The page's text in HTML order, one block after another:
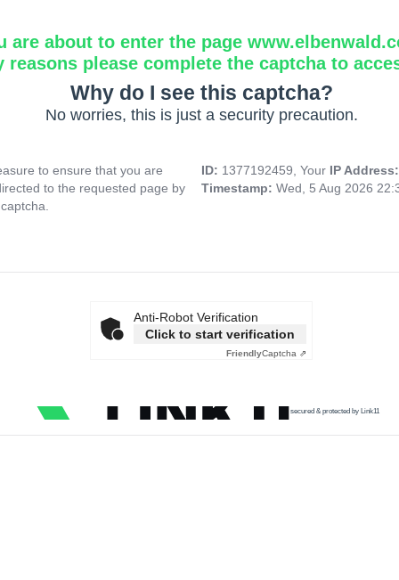
are about to enter the page
reasons please complete the captcha to
Why do I see this captcha?
No worries, this is just a security precaution.
to ensure that you are
to the requested page by
ID: 1377192459, Your IP
Timestamp: Wed, 5 Aug 2026
Anti-Robot Verification
Click to start verification
FriendlyCaptcha ⇗
secured & protected by Link11